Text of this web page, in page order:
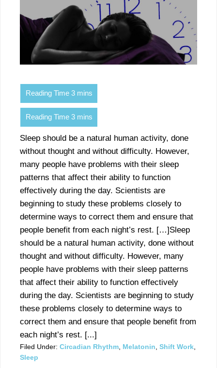
Sleep should be a natural human activity, done
without thought and without difficulty. However,
many people have problems with their sleep
patterns that affect their ability to function
effectively during the day. Scientists are
beginning to study these problems closely to
determine ways to correct them and ensure that
people benefit from each night’s rest. […]Sleep
should be a natural human activity, done without
thought and without difficulty. However, many
people have problems with their sleep patterns
that affect their ability to function effectively
during the day. Scientists are beginning to study
these problems closely to determine ways to
correct them and ensure that people benefit from
each night’s rest. [...]
Filed Under: Circadian Rhythm Melatonin Shift Work
Sleep